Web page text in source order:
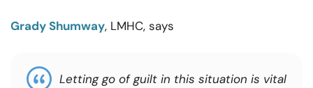
Grady Shumway, LMHC, says
Letting go of guilt in this situation is vital